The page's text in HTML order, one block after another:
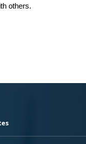
others.